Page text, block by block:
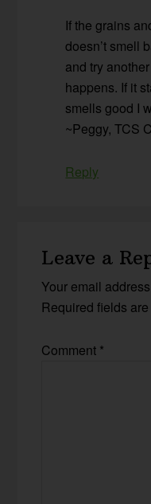
If the grains
doesn’t smell
and try
happens. If it
smells good I
~Peggy, TCS
Reply
Leave a
Your email
Required fields
Comment *